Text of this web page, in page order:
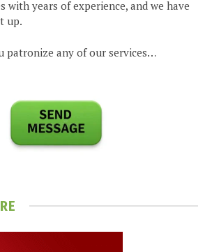
with years of experience, and we have
up.
patronize any of our services…